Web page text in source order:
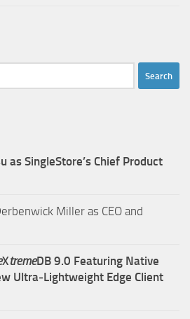
as SingleStore’s Chief Product
Miller as CEO and
XtremeDB 9.0 Featuring Native
Ultra‑Lightweight Edge Client